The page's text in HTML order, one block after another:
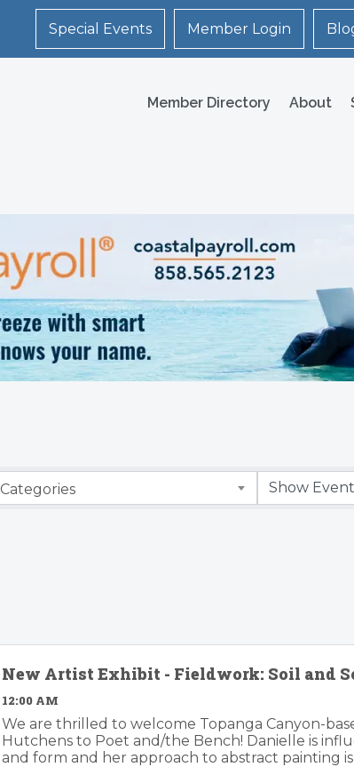
Special Events Member Login
Member Directory About
Categories
New Artist Exhibit - Fieldwork: Soil and
12:00 AM
We are thrilled to welcome Topanga Canyon-
Hutchens to Poet and/the Bench! Danielle is
and form and her approach to abstract painting